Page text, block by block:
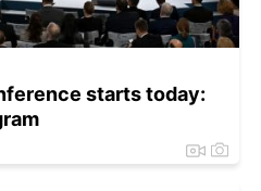
starts today: